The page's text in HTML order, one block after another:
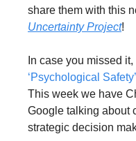
share them with this
Uncertainty Project!
‘Psychological
This week we have
Google talking about
strategic decision